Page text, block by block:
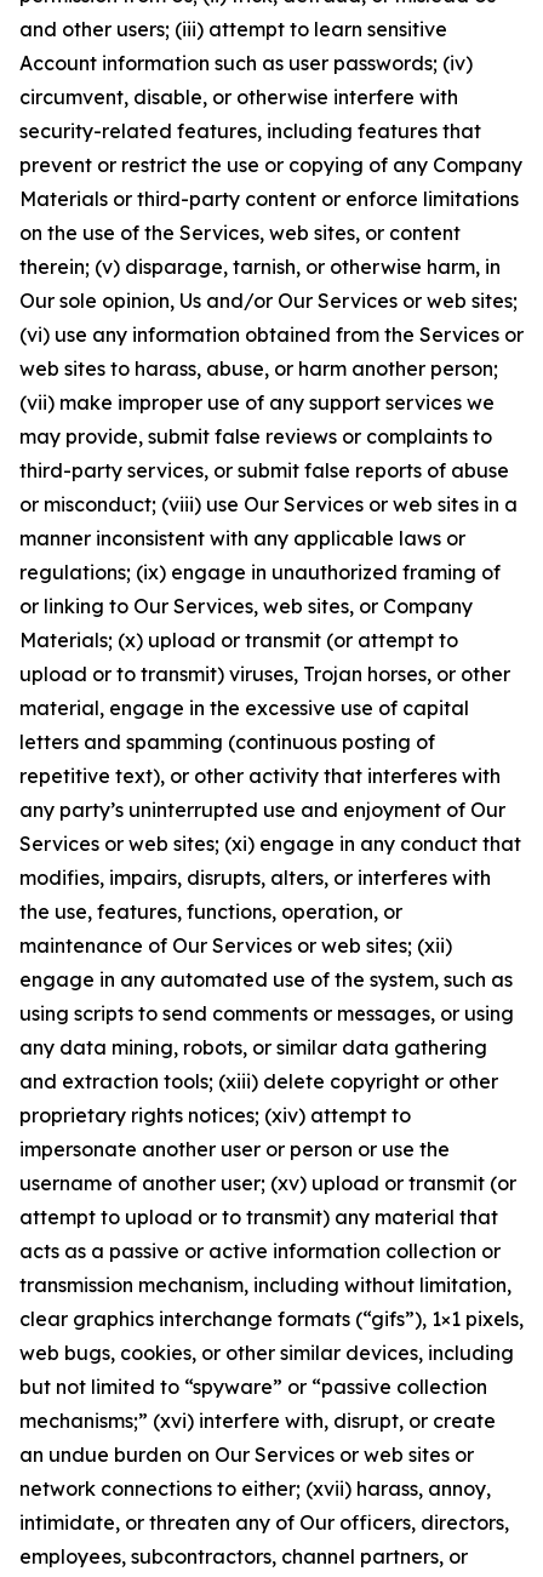
and other users; (iii) attempt to learn sensitive
Account information such as user passwords; (iv)
circumvent, disable, or otherwise interfere with
security-related features, including features that
prevent or restrict the use or copying of any Company
Materials or third-party content or enforce limitations
on the use of the Services, web sites, or content
therein; (v) disparage, tarnish, or otherwise harm, in
Our sole opinion, Us and/or Our Services or web sites;
(vi) use any information obtained from the Services or
web sites to harass, abuse, or harm another person;
(vii) make improper use of any support services we
may provide, submit false reviews or complaints to
third-party services, or submit false reports of abuse
or misconduct; (viii) use Our Services or web sites in a
manner inconsistent with any applicable laws or
regulations; (ix) engage in unauthorized framing of
or linking to Our Services, web sites, or Company
Materials; (x) upload or transmit (or attempt to
upload or to transmit) viruses, Trojan horses, or other
material, engage in the excessive use of capital
letters and spamming (continuous posting of
repetitive text), or other activity that interferes with
any party’s uninterrupted use and enjoyment of Our
Services or web sites; (xi) engage in any conduct that
modifies, impairs, disrupts, alters, or interferes with
the use, features, functions, operation, or
maintenance of Our Services or web sites; (xii)
engage in any automated use of the system, such as
using scripts to send comments or messages, or using
any data mining, robots, or similar data gathering
and extraction tools; (xiii) delete copyright or other
proprietary rights notices; (xiv) attempt to
impersonate another user or person or use the
username of another user; (xv) upload or transmit (or
attempt to upload or to transmit) any material that
acts as a passive or active information collection or
transmission mechanism, including without limitation,
clear graphics interchange formats (“gifs”), 1×1 pixels,
web bugs, cookies, or other similar devices, including
but not limited to “spyware” or “passive collection
mechanisms;” (xvi) interfere with, disrupt, or create
an undue burden on Our Services or web sites or
network connections to either; (xvii) harass, annoy,
intimidate, or threaten any of Our officers, directors,
employees, subcontractors, channel partners, or